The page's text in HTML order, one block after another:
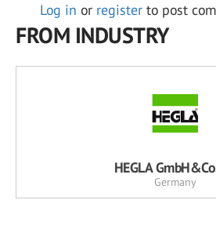
Log in or register to post
FROM INDUSTRY
HEGLA
Germany